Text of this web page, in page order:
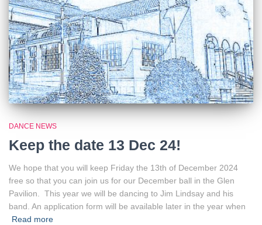
DANCE NEWS
Keep the date 13 Dec 24!
We hope that you will keep Friday the 13th of December 2024
free so that you can join us for our December ball in the Glen
Pavilion. This year we will be dancing to Jim Lindsay and his
band. An application form will be available later in the year when
Read more